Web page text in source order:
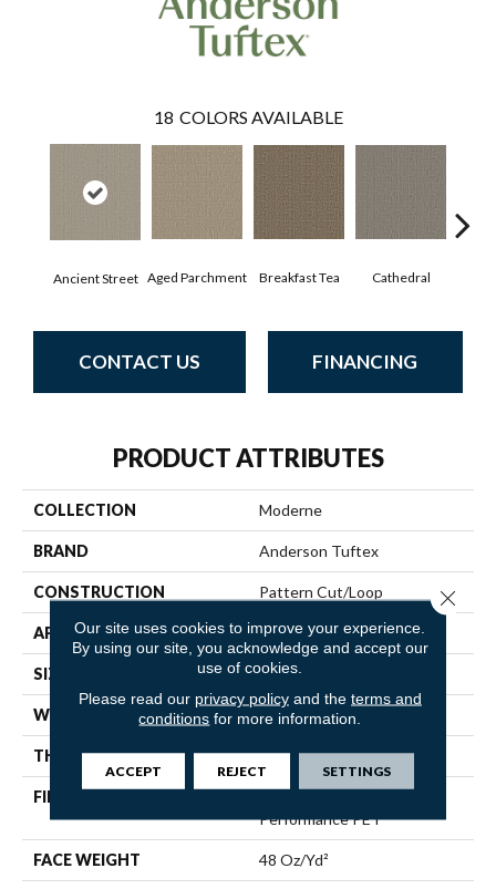
18 COLORS AVAILABLE
Ancient Street Aged Parchment Breakfast Tea Cathedral
CONTACT US FINANCING
PRODUCT ATTRIBUTES
COLLECTION Moderne
BRAND Anderson Tuftex
CONSTRUCTION Pattern Cut/Loop
APPLICATION Residential
SIZE 12 Ft
WIDTH 12 Ft
THICKNESS 0.4 In
FIBER
Performance PET
FACE WEIGHT 48 Oz/yd²
Our site uses cookies to improve your experience.
By using our site, you acknowledge and accept our
use of cookies.
Please read our privacy policyand the terms and
conditions for more information.
ACCEPT REJECT SETTINGS
Close